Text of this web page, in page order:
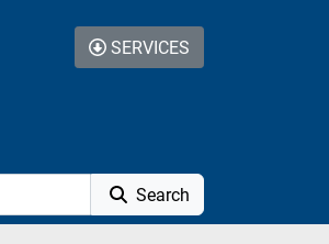
Search
SERVICES